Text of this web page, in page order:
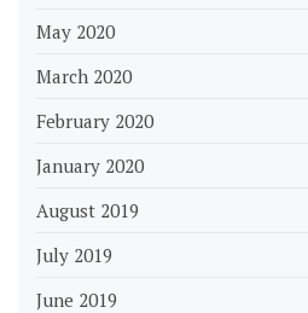
May 2020
March 2020
February 2020
January 2020
August 2019
July 2019
June 2019